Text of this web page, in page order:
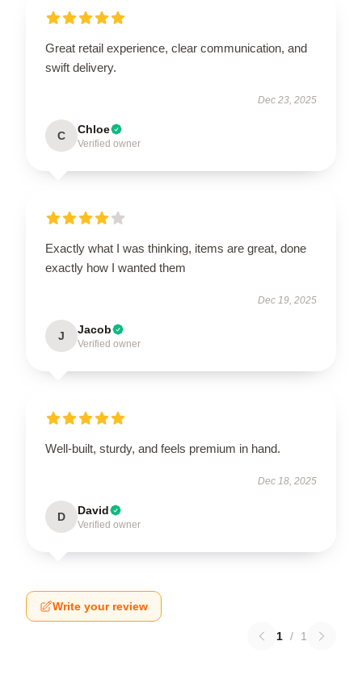
Great retail experience, clear communication, and
swift delivery.
Dec 23, 2025
C Chloe
Verified owner
Exactly what I was thinking, items are great, done
exactly how I wanted them
Dec 19, 2025
J Jacob
Verified owner
Well-built, sturdy, and feels premium in hand.
Dec 18, 2025
D David
Verified owner
Write your review
1 / 1